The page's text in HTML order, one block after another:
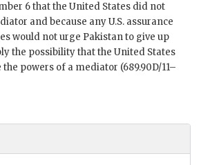
6 that the United States did not
and because any U.S. assurance
would not urge Pakistan to give up
the possibility that the United States
powers of a mediator (689.90D/11–